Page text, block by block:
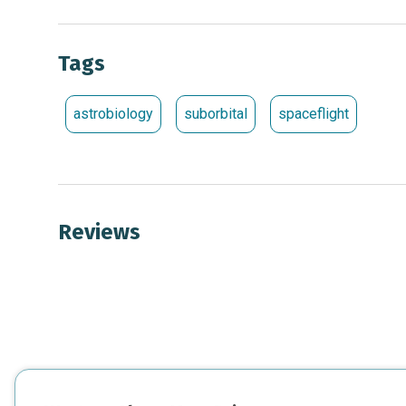
Tags
astrobiology suborbital spaceflight
Reviews